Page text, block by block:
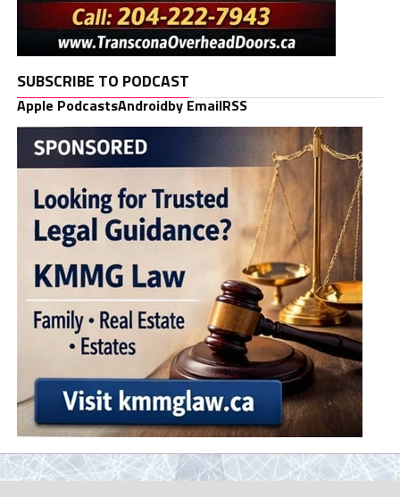
SUBSCRIBE TO PODCAST
Apple PodcastsAndroidby EmailRSS